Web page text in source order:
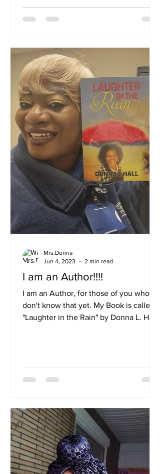
I am an Author!!!!
I am an Author, for those of you who
don't know that yet. My Book is called
"Laughter in the Rain" by Donna L. Hall.
Mrs.Donna
Jun 4, 2023
2 min read